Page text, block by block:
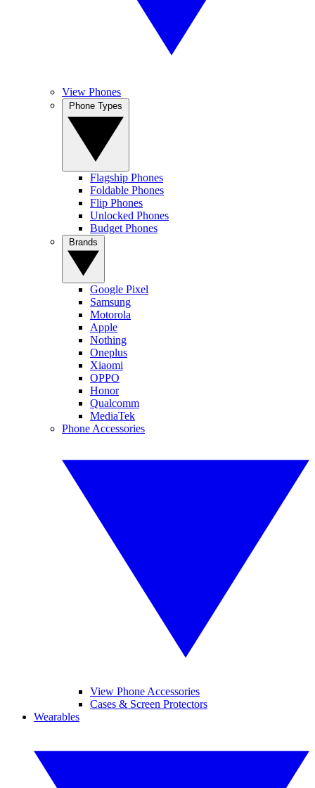
View Phones
Flagship Phones
Foldable Phones
Flip Phones
Unlocked Phones
Budget Phones
Google Pixel
Samsung
Motorola
Apple
Nothing
Oneplus
Xiaomi
OPPO
Honor
Qualcomm
MediaTek
Phone Accessories
View Phone Accessories
Cases & Screen Protectors
Wearables